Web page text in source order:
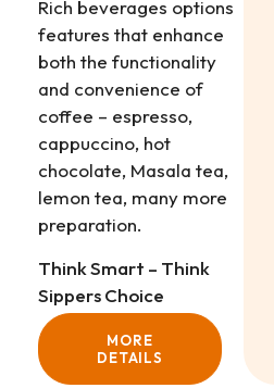
Rich beverages options
features that enhance
both the functionality
and convenience of
coffee – espresso,
cappuccino, hot
chocolate, Masala tea,
lemon tea, many more
preparation.
Think Smart – Think
Sippers Choice
MORE
DETAILS